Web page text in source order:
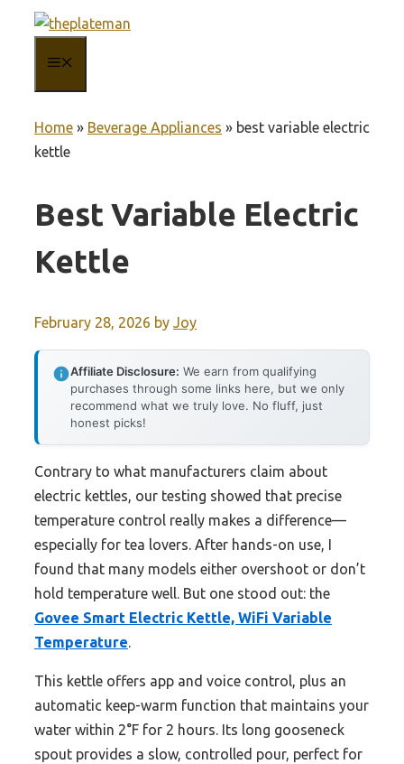
content
Home » Beverage Appliances » best variable electric
kettle
Best Variable Electric
Kettle
February 28, 2026 by Joy
Affiliate Disclosure: We earn from qualifying
purchases through some links here, but we only
recommend what we truly love. No fluff, just
honest picks!
Contrary to what manufacturers claim about
electric kettles, our testing showed that precise
temperature control really makes a difference—
especially for tea lovers. After hands-on use, I
found that many models either overshoot or don’t
hold temperature well. But one stood out: the
Govee Smart Electric Kettle, WiFi Variable
Temperature.
This kettle offers app and voice control, plus an
automatic keep-warm function that maintains your
water within 2°F for 2 hours. Its long gooseneck
spout provides a slow, controlled pour, perfect for